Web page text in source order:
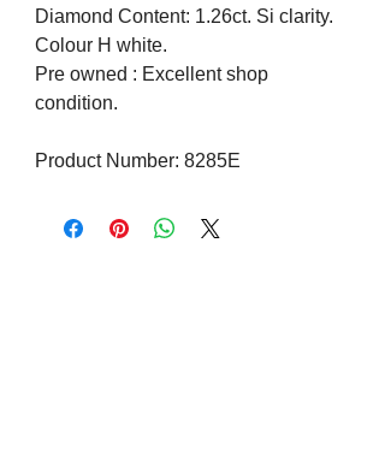
Diamond Content: 1.26ct. Si clarity.
Colour H white.
Pre owned : Excellent shop
condition.
Product Number: 8285E